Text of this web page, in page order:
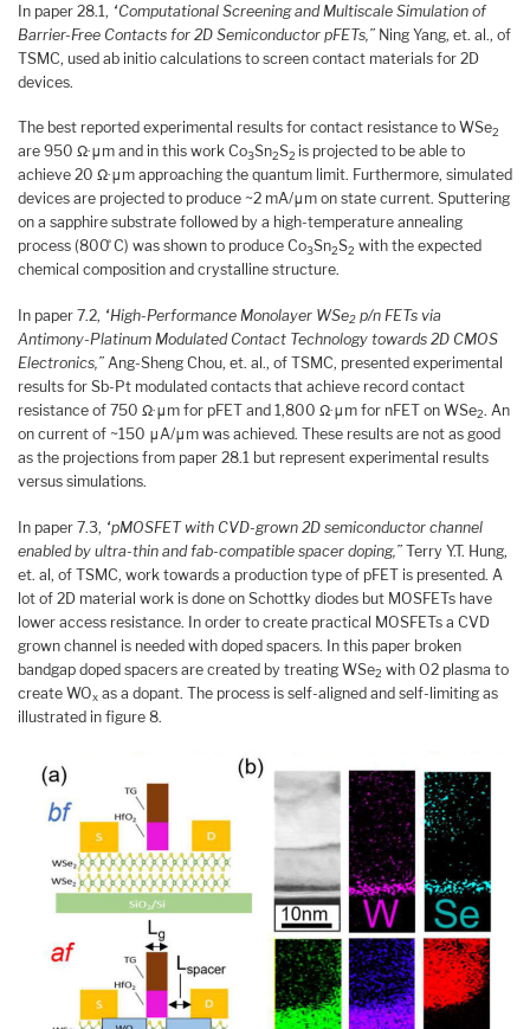
In paper 28.1, “Computational Screening and Multiscale Simulation of
Barrier-Free Contacts for 2D Semiconductor pFETs,” Ning Yang, et. al., of
TSMC, used ab initio calculations to screen contact materials for 2D
devices.
The best reported experimental results for contact resistance to WSe2
are 950 Ω·μm and in this work Co3Sn2S2 is projected to be able to
achieve 20 Ω·μm approaching the quantum limit. Furthermore, simulated
devices are projected to produce ~2 mA/μm on state current. Sputtering
on a sapphire substrate followed by a high-temperature annealing
process (800 ̊C) was shown to produce Co3Sn2S2 with the expected
chemical composition and crystalline structure.
In paper 7.2, “High-Performance Monolayer WSe2 p/n FETs via
Antimony-Platinum Modulated Contact Technology towards 2D CMOS
Electronics,” Ang-Sheng Chou, et. al., of TSMC, presented experimental
results for Sb-Pt modulated contacts that achieve record contact
resistance of 750 Ω·μm for pFET and 1,800 Ω·μm for nFET on WSe2. An
on current of ~150 μA/μm was achieved. These results are not as good
as the projections from paper 28.1 but represent experimental results
versus simulations.
In paper 7.3, “pMOSFET with CVD-grown 2D semiconductor channel
enabled by ultra-thin and fab-compatible spacer doping,” Terry Y.T. Hung,
et. al, of TSMC, work towards a production type of pFET is presented. A
lot of 2D material work is done on Schottky diodes but MOSFETs have
lower access resistance. In order to create practical MOSFETs a CVD
grown channel is needed with doped spacers. In this paper broken
bandgap doped spacers are created by treating WSe2 with O2 plasma to
create WOx as a dopant. The process is self-aligned and self-limiting as
illustrated in figure 8.